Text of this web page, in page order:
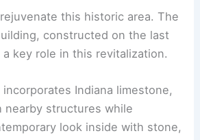
this historic area. The
constructed on the last
key role in this revitalization.
Indiana limestone,
nearby structures while
look inside with stone,